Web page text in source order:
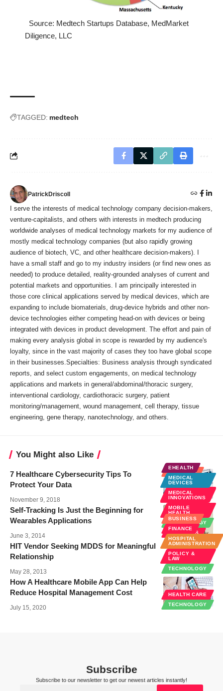
Source: Medtech Startups Database, MedMarket
Diligence, LLC
TAGGED: medtech
PatrickDriscoll
I serve the interests of medical technology company decision-makers,
venture-capitalists, and others with interests in medtech producing
worldwide analyses of medical technology markets for my audience of
mostly medical technology companies (but also rapidly growing
audience of biotech, VC, and other healthcare decision-makers). I
have a small staff and go to my industry insiders (or find new ones as
needed) to produce detailed, reality-grounded analyses of current and
potential markets and opportunities. I am principally interested in
those core clinical applications served by medical devices, which are
expanding to include biomaterials, drug-device hybrids and other non-
device technologies either competing head-on with devices or being
integrated with devices in product development. The effort and pain of
making every analysis global in scope is rewarded by my audience's
loyalty, since in the vast majority of cases they too have global scope
in their businesses.Specialties: Business analysis through syndicated
reports, and select custom engagements, on medical technology
applications and markets in general/abdominal/thoracic surgery,
interventional cardiology, cardiothoracic surgery, patient
monitoring/management, wound management, cell therapy, tissue
engineering, gene therapy, nanotechnology, and others.
You Might also Like
BUSINESS
EHEALTH
POLICY &
LAW
7 Healthcare Cybersecurity Tips To
Protect Your Data
November 9, 2018
EHEALTH
MEDICAL
DEVICES
MEDICAL
INNOVATIONS
MOBILE
HEALTH
TECHNOLOGY
WELLNESS
Self-Tracking Is Just the Beginning for
Wearables Applications
June 3, 2014
BUSINESS
FINANCE
HOSPITAL
ADMINISTRATION
POLICY &
LAW
TECHNOLOGY
HIT Vendor Seeking MDDS for Meaningful
Relationship
May 28, 2013
HEALTH CARE
TECHNOLOGY
How A Healthcare Mobile App Can Help
Reduce Hospital Management Cost
July 15, 2020
Subscribe
Subscribe to our newsletter to get our newest articles instantly!